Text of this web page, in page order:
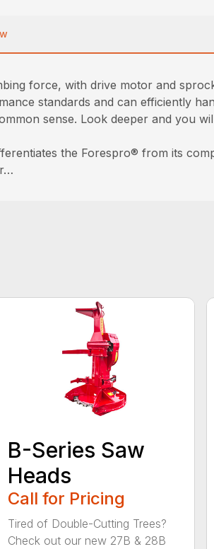
force, with drive motor and
standards and can efficiently
sense. Look deeper and you
the Forespro® from its
B-Series Saw
Heads
Call for Pricing
Tired of Double-Cutting Trees?
Check out our new 27B & 28B